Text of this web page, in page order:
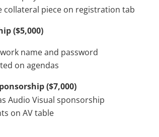
collateral piece on registration tab
($5,000)
name and password
on agendas
($7,000)
Audio Visual sponsorship
on AV table